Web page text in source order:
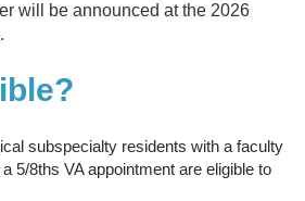
will be announced at the 2026
subspecialty residents with a faculty
5/8ths VA appointment are eligible to